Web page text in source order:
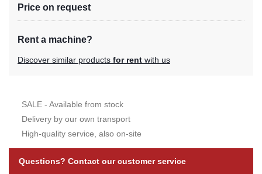
Price on request
Rent a machine?
Discover similar products for rent with us
SALE - Available from stock
Delivery by our own transport
High-quality service, also on-site
Questions? Contact our customer service